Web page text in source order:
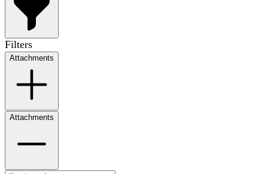
Filters
Attachments
Attachments